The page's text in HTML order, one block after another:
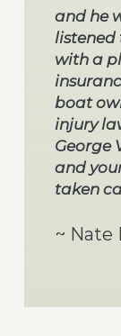
and he
listened
with a
boat
injury
George
and
taken
~ Nate